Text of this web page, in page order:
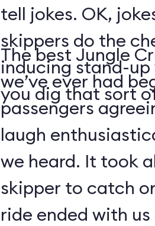
tell jokes. OK,
skippers do the
inducing stand-up
you dig that sort
The best Jungle
we’ve ever had
passengers
laugh
we heard. It took
skipper to catch
ride ended with